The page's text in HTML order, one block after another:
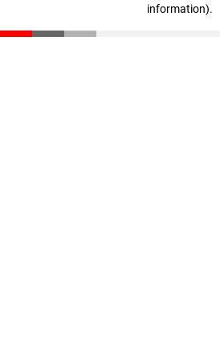
information).